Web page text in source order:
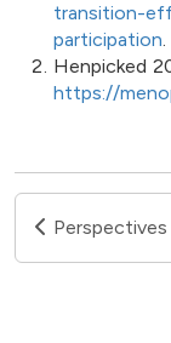
transition-
participation.
Henpicked
https://